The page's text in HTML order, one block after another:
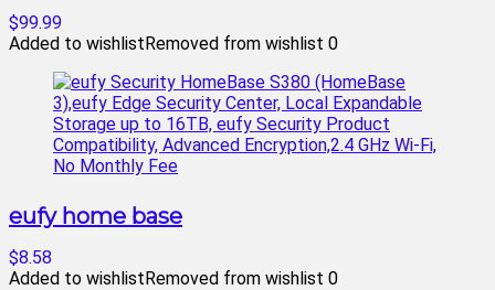
$99.99
Added to wishlistRemoved from wishlist 0
eufy home base
$8.58
Added to wishlistRemoved from wishlist 0